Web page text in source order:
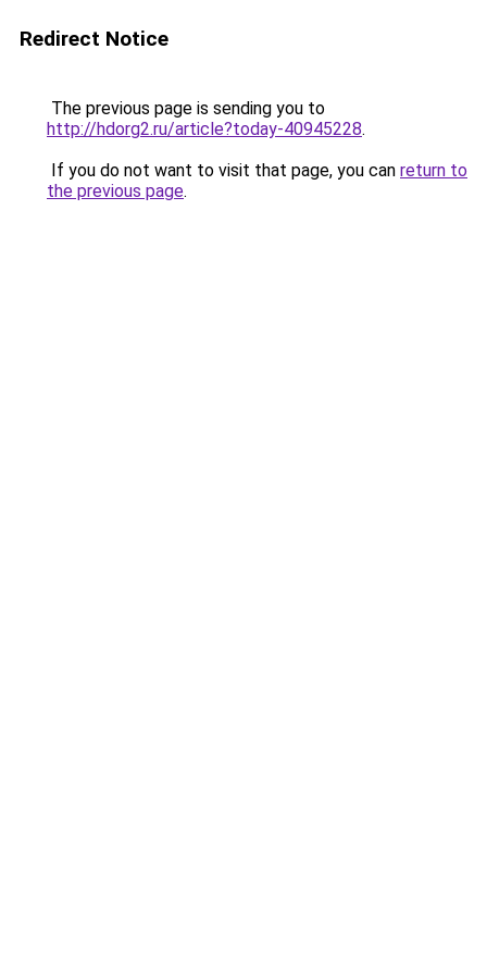
Redirect Notice
The previous page is sending you to
http://hdorg2.ru/article?today-40945228.
If you do not want to visit that page, you can return to
the previous page.